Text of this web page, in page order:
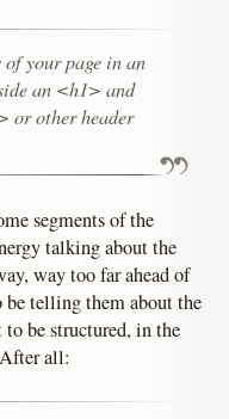
your page in an
an <h1> and
or other header
segments of the
talking about the
way too far ahead of
telling them about the
be structured, in the
all: